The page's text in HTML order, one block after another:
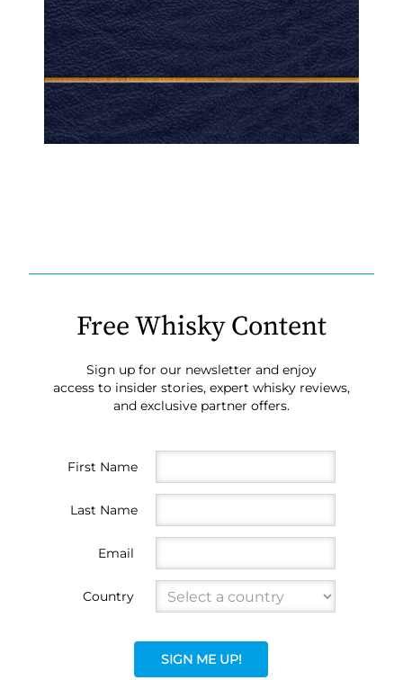
Free Whisky Content
Sign up for our newsletter and enjoy
access to insider stories, expert whisky reviews,
and exclusive partner offers.
First Name
Last Name
Email
Country
SIGN ME UP!